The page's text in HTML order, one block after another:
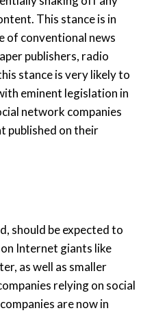
This stance is in
of conventional news
publishers, radio
stance is very likely to
eminent legislation in
network companies
published on their
should be expected to
Internet giants like
as well as smaller
relying on social
are now in